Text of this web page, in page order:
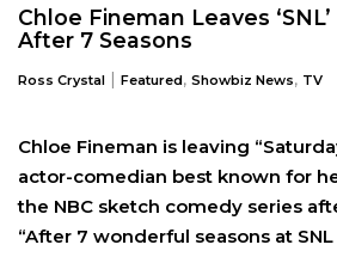
Chloe Fineman Leaves ‘SNL’
After 7 Seasons
Ross Crystal | Featured, Showbiz News, TV
Chloe Fineman is leaving
actor-comedian best known for
the NBC sketch comedy series
“After 7 wonderful seasons at